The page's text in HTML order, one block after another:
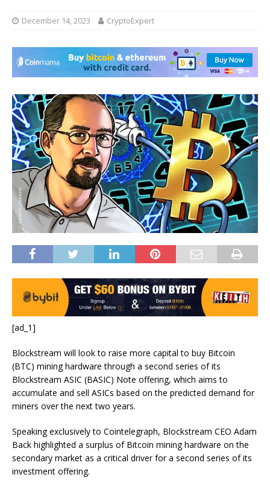
December 14, 2023 CryptoExpert
[ad_1]
Blockstream will look to raise more capital to buy Bitcoin
(BTC) mining hardware through a second series of its
Blockstream ASIC (BASIC) Note offering, which aims to
accumulate and sell ASICs based on the predicted demand for
miners over the next two years.
Speaking exclusively to Cointelegraph, Blockstream CEO Adam
Back highlighted a surplus of Bitcoin mining hardware on the
secondary market as a critical driver for a second series of its
investment offering.